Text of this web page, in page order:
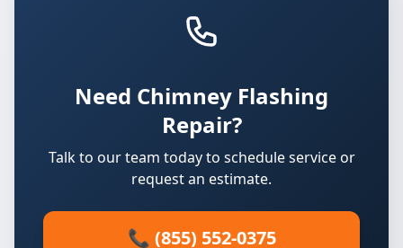
Need Chimney Flashing
Repair?
Talk to our team today to schedule service or
request an estimate.
📞 (855) 552-0375